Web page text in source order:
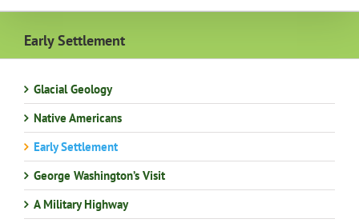
Early Settlement
Glacial Geology
Native Americans
Early Settlement
George Washington’s Visit
A Military Highway